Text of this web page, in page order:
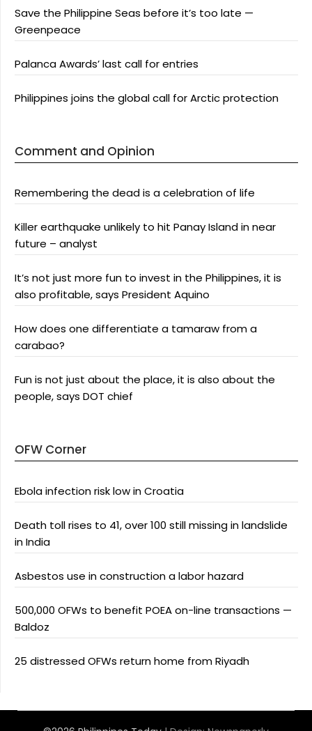
Save the Philippine Seas before it’s too late —
Greenpeace
Palanca Awards’ last call for entries
Philippines joins the global call for Arctic protection
Comment and Opinion
Remembering the dead is a celebration of life
Killer earthquake unlikely to hit Panay Island in near
future – analyst
It’s not just more fun to invest in the Philippines, it is
also profitable, says President Aquino
How does one differentiate a tamaraw from a
carabao?
Fun is not just about the place, it is also about the
people, says DOT chief
OFW Corner
Ebola infection risk low in Croatia
Death toll rises to 41, over 100 still missing in landslide
in India
Asbestos use in construction a labor hazard
500,000 OFWs to benefit POEA on-line transactions —
Baldoz
25 distressed OFWs return home from Riyadh